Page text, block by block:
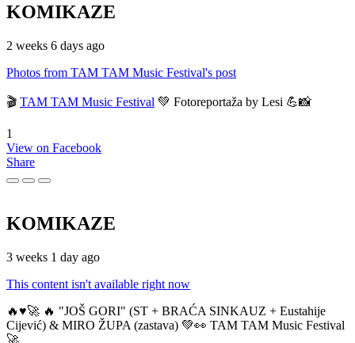
KOMIKAZE
2 weeks 6 days ago
Photos from TAM TAM Music Festival's post
🎬 TAM TAM Music Festival 💚 Fotoreportaža by Lesi 💪📸
1
View on Facebook
Share
KOMIKAZE
3 weeks 1 day ago
This content isn't available right now
🔥♥️🚀 🔥 "JOŠ GORI" (ST + BRAĆA SINKAUZ + Eustahije
Cijević) & MIRO ŽUPA (zastava) 💚👀 TAM TAM Music Festival
🚀